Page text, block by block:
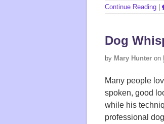
Continue Reading
Dog
by Mary Hunter on
Many people
spoken, good
while his
professional